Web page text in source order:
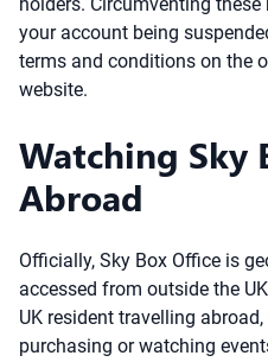
your account being
terms and conditions on the
website.
Watching Sky
Abroad
Officially, Sky Box Office is
accessed from outside the
UK resident travelling
purchasing or watching